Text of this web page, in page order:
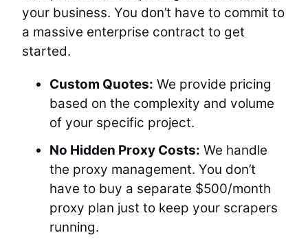
your business. You don’t have to commit to
a massive enterprise contract to get
started.
Custom Quotes: We provide pricing
based on the complexity and volume
of your specific project.
No Hidden Proxy Costs: We handle
the proxy management. You don’t
have to buy a separate $500/month
proxy plan just to keep your scrapers
running.